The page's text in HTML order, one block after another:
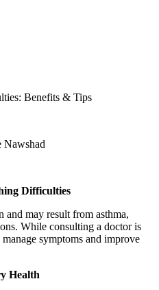
Benefits & Tips
Nawshad
Difficulties
may result from asthma,
While consulting a doctor is
symptoms and improve
Health